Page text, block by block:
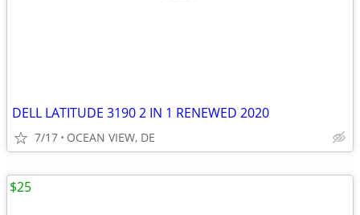
DELL LATITUDE 3190 2 IN 1 RENEWED 2020
7/17 OCEAN VIEW, DE
$25